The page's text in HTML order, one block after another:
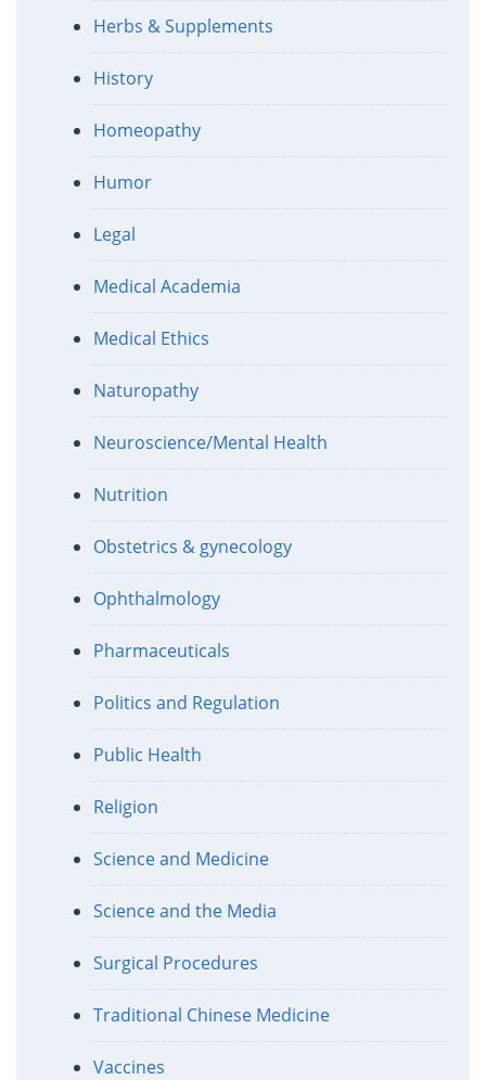
Herbs & Supplements
History
Homeopathy
Humor
Legal
Medical Academia
Medical Ethics
Naturopathy
Neuroscience/Mental Health
Nutrition
Obstetrics & gynecology
Ophthalmology
Pharmaceuticals
Politics and Regulation
Public Health
Religion
Science and Medicine
Science and the Media
Surgical Procedures
Traditional Chinese Medicine
Vaccines